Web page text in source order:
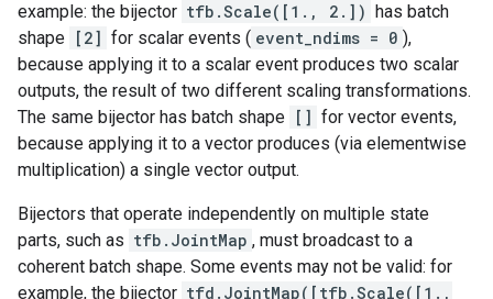
example: the bijector tfb.Scale([1., 2.]) has batch
shape [2] for scalar events ( event_ndims = 0 ),
because applying it to a scalar event produces two scalar
outputs, the result of two different scaling transformations.
The same bijector has batch shape [] for vector events,
because applying it to a vector produces (via elementwise
multiplication) a single vector output.
Bijectors that operate independently on multiple state
parts, such as tfb.JointMap , must broadcast to a
coherent batch shape. Some events may not be valid: for
example, the bijector tfd.JointMap([tfb.Scale([1.,